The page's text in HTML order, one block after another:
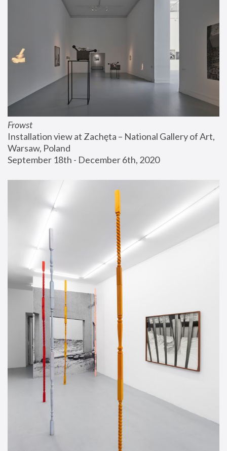
Frowst
Installation view at Zachęta – National Gallery of Art,
Warsaw, Poland
September 18th - December 6th, 2020